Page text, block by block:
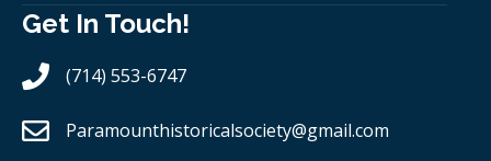
Get In Touch!
(714) 553-6747
Paramounthistoricalsociety@gmail.com